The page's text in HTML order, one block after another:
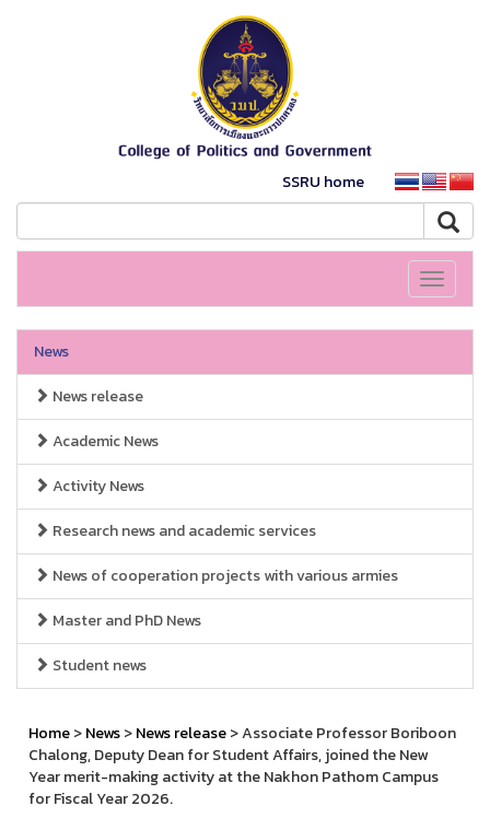
SSRU home
Toggle
News
News release
Academic News
Activity News
Research news and academic services
News of cooperation projects with various armies
Master and PhD News
Student news
Home>News>News release> Associate Professor Boriboon
Chalong, Deputy Dean for Student Affairs, joined the New
Year merit-making activity at the Nakhon Pathom Campus
for Fiscal Year 2026.